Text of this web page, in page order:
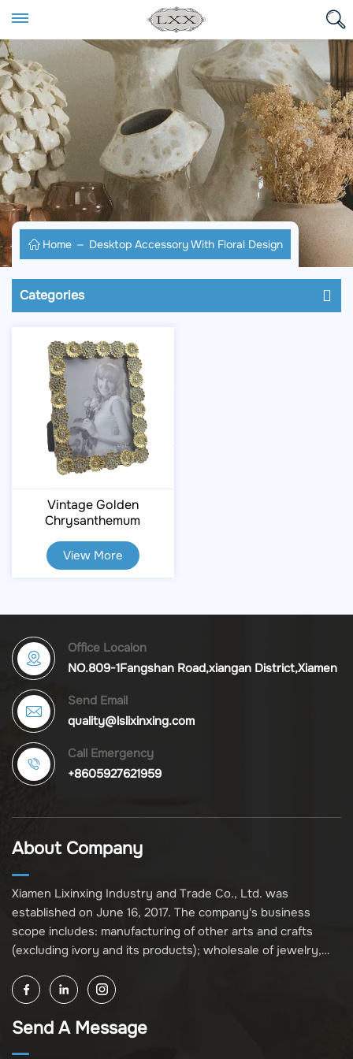
Home Desktop Accessory With Floral Design
Categories
Vintage Golden
Chrysanthemum
Frame
View More
Office Locaion
NO.809-1Fangshan Road,xiangan District,Xiamen
Send Email
quality@lslixinxing.com
Call Emergency
+8605927621959
About Company
Xiamen Lixinxing Industry and Trade Co., Ltd. was
established on June 16, 2017. The company's business
scope includes: manufacturing of other arts and crafts
(excluding ivory and its products); wholesale of jewelry,
its products); other unspecified wholesale businesses
(excluding business projects requiring licensing approval);
and import and export of various goods and technologies
Send A Message